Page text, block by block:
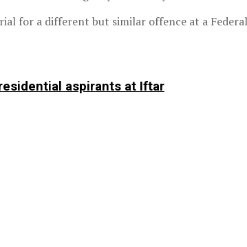
for a different but similar offence at a
aspirants at Iftar